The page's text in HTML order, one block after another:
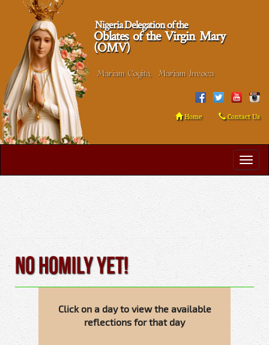
Nigeria Delegation of the
Oblates of the Virgin Mary
(OMV)
Mariam Cogita, Mariam Invoca
Home Contact Us
No Homily Yet!
Click on a day to view the available
reflections for that day